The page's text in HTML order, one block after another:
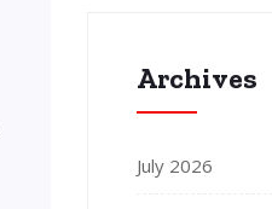
Archives
July 2026